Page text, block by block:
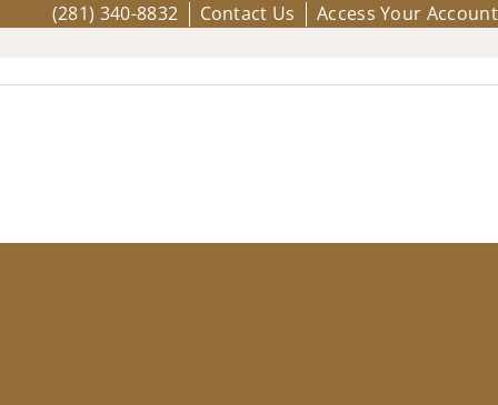
(281) 340-8832 Contact Us Access Your Account